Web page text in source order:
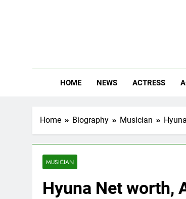
HOME NEWS ACTRESS
Home Biography Musician
MUSICIAN
Hyuna Net worth,